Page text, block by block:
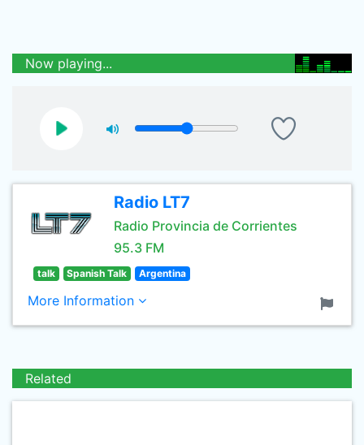
Now playing...
Radio LT7
Radio Provincia de Corrientes
95.3 FM
talk Spanish Talk Argentina
More Information
Related